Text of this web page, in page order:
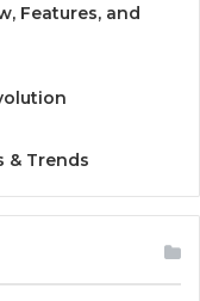
Features, and
& Trends